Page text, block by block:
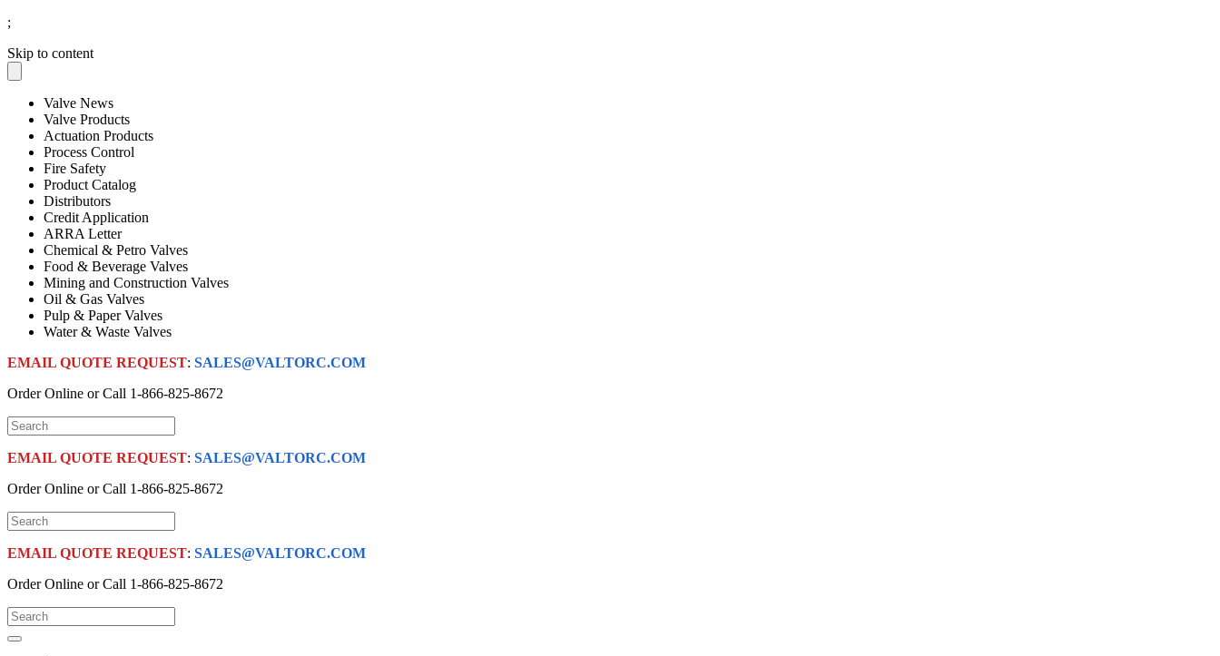
;
Skip to content
Valve News
Valve Products
Actuation Products
Process Control
Fire Safety
Product Catalog
Distributors
Credit Application
ARRA Letter
Chemical & Petro Valves
Food & Beverage Valves
Mining and Construction Valves
Oil & Gas Valves
Pulp & Paper Valves
Water & Waste Valves
EMAIL QUOTE REQUEST: SALES@VALTORC.COM
Order Online or Call 1-866-825-8672
EMAIL QUOTE REQUEST: SALES@VALTORC.COM
Order Online or Call 1-866-825-8672
EMAIL QUOTE REQUEST: SALES@VALTORC.COM
Order Online or Call 1-866-825-8672